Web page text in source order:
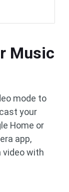
Music
mode to
your
Home or
app,
video with